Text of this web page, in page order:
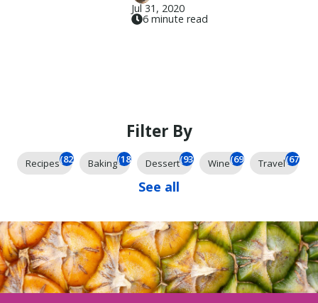
Jul 31, 2020
6 minute read
Filter By
Recipes(825) Baking(185) Dessert(93) Wine(69) Travel(67)
See all